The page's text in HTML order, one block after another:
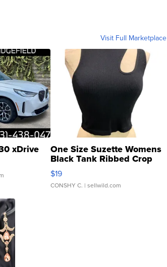
Visit Full Marketplace
xDrive One Size Suzette Womens
Black Tank Ribbed Crop
Asymmetrical ...
$19
CONSHY C. | sellwild.com